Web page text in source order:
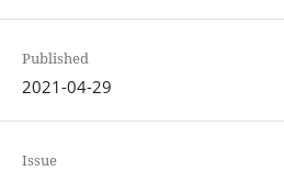
Published
2021-04-29
Issue